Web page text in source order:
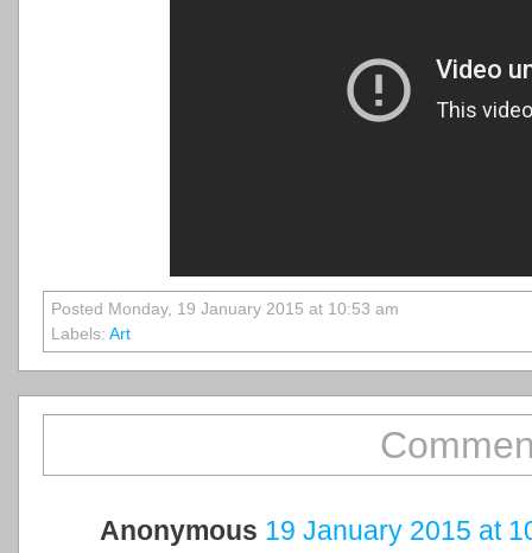
Posted Monday, 19 January 2015 at 10:53 am
Labels: Art
Anonymous 19 January 2015 at